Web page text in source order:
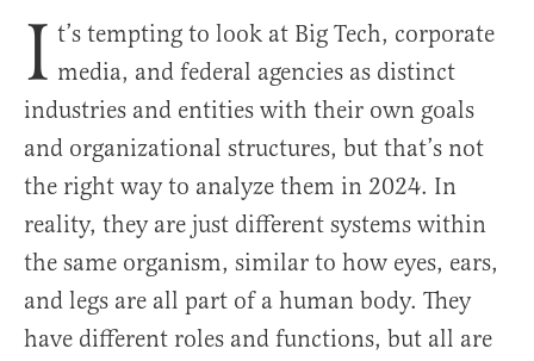
I t’s tempting to look at Big Tech, corporate
media, and federal agencies as distinct
industries and entities with their own goals
and organizational structures, but that’s not
the right way to analyze them in 2024. In
reality, they are just different systems within
the same organism, similar to how eyes, ears,
and legs are all part of a human body. They
have different roles and functions, but all are